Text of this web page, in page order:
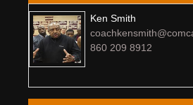
Ken Smith
860 209 8912